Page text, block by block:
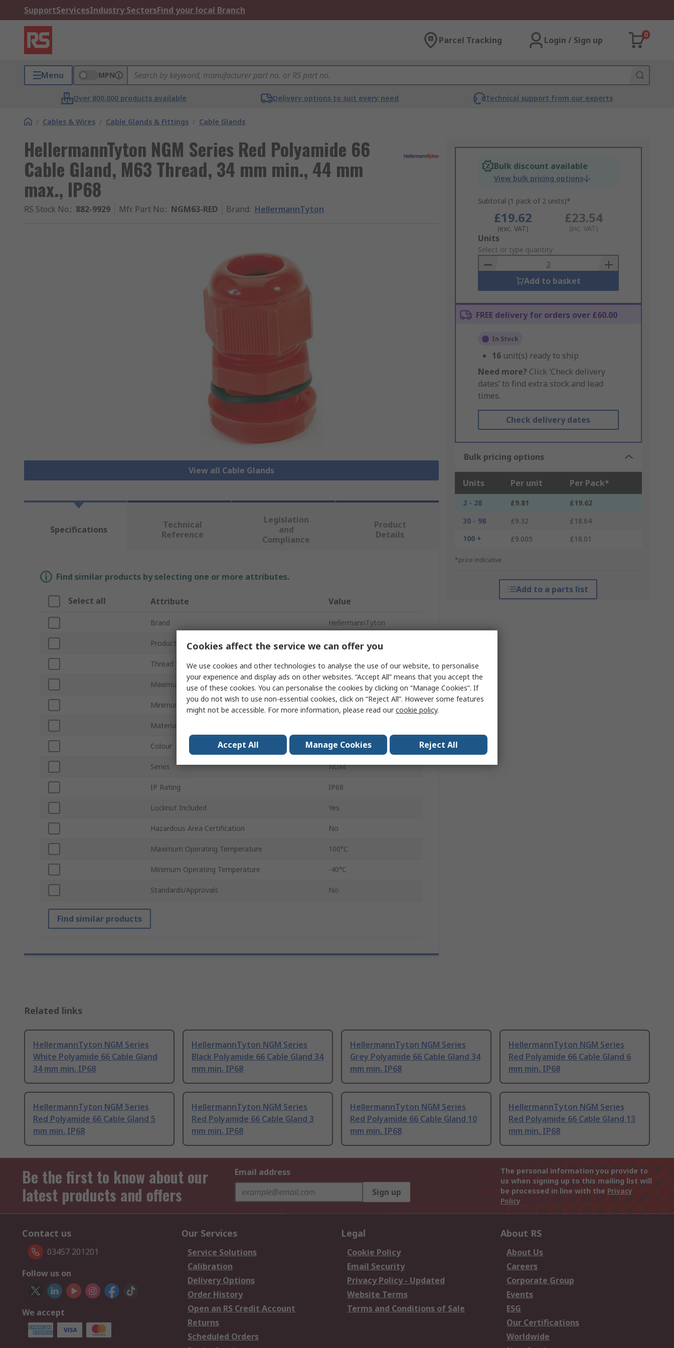
SupportServicesIndustry SectorsFind your local Branch
Parcel Tracking Login / Sign up
0
Menu MPN
Over 800,000 products available Delivery options to suit every need Technical support from our experts
/ Cables & Wires / Cable Glands & Fittings / Cable Glands
HellermannTyton NGM Series Red Polyamide 66
Cable Gland, M63 Thread, 34 mm min., 44 mm
max., IP68
RS Stock No.: 882-9929 Mfr. Part No.: NGM63-RED Brand: HellermannTyton
View all Cable Glands
Bulk discount available
View bulk pricing options
Subtotal (1 pack of 2 units)*
£19.62
(exc. VAT)
£23.54
(inc. VAT)
Add
to
Basket
Units
Select or type quantity
Add to basket
FREE delivery for orders over £60.00
In Stock
16 unit(s) ready to ship
Need more? Click ‘Check delivery
dates’ to find extra stock and lead
times.
Check delivery dates
Bulk pricing options
Units Per unit Per Pack*
2 - 28 £9.81
£19.62
30 - 98
£9.32
£18.64
100 +
£9.005 £18.01
*price indicative
Add to a parts list
Specifications
Technical
Reference
Legislation
and
Compliance
Product
Details
Find similar products by selecting one or more attributes.
Select all Attribute Value
Brand HellermannTyton
Product Type Cable Gland
Thread Size M63
Maximum Cable Diameter 44mm
Minimum Cable Diameter 34mm
Material
Colour Red
Series NGM
IP Rating IP68
Locknut Included Yes
Hazardous Area Certification No
Maximum Operating Temperature 100°C
Minimum Operating Temperature -40°C
Standards/Approvals No
Find similar products
Related links
HellermannTyton NGM Series
White Polyamide 66 Cable Gland
34 mm min. IP68
HellermannTyton NGM Series
Black Polyamide 66 Cable Gland 34
mm min. IP68
HellermannTyton NGM Series
Grey Polyamide 66 Cable Gland 34
mm min. IP68
HellermannTyton NGM Series
Red Polyamide 66 Cable Gland 6
mm min. IP68
HellermannTyton NGM Series
Red Polyamide 66 Cable Gland 5
mm min. IP68
HellermannTyton NGM Series
Red Polyamide 66 Cable Gland 3
mm min. IP68
HellermannTyton NGM Series
Red Polyamide 66 Cable Gland 10
mm min. IP68
HellermannTyton NGM Series
Red Polyamide 66 Cable Gland 13
mm min. IP68
Be the first to know about our
latest products and offers
Email address
Sign up
The personal information you provide to
us when signing up to this mailing list will
be processed in line with the Privacy
Policy
Contact us
03457 201201
Follow us on
We accept
Our Services
Service Solutions
Calibration
Delivery Options
Order History
Open an RS Credit Account
Returns
Scheduled Orders
Legal
Cookie Policy
Email Security
Privacy Policy - Updated
Website Terms
Terms and Conditions of Sale
About RS
About Us
Careers
Corporate Group
Events
ESG
Our Certifications
Worldwide
Cookies affect the service we can offer you
We use cookies and other technologies to analyse the use of our website, to personalise
your experience and display ads on other websites. “Accept All” means that you accept the
use of these cookies. You can personalise the cookies by clicking on “Manage Cookies”. If
you do not wish to use non-essential cookies, click on “Reject All”. However some features
might not be accessible. For more information, please read ourcookie policy.
Accept All Manage Cookies Reject All